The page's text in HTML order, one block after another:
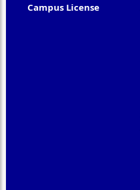
Campus License